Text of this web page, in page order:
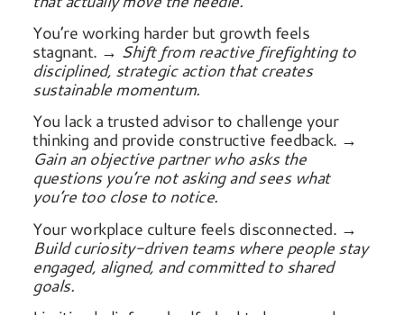
You’re working harder but growth feels
stagnant. → Shift from reactive firefighting to
disciplined, strategic action that creates
sustainable momentum.
You lack a trusted advisor to challenge your
thinking and provide constructive feedback. →
Gain an objective partner who asks the
questions you’re not asking and sees what
you’re too close to notice.
Your workplace culture feels disconnected. →
Build curiosity-driven teams where people stay
engaged, aligned, and committed to shared
goals.